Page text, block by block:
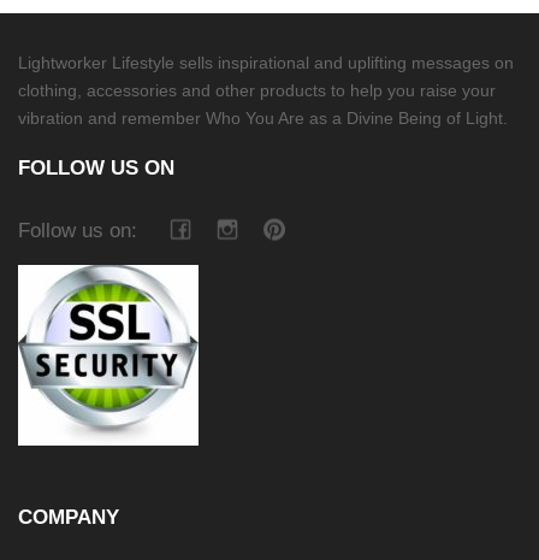
Lightworker Lifestyle sells inspirational and uplifting messages on
clothing, accessories and other products to help you raise your
vibration and remember Who You Are as a Divine Being of Light.
FOLLOW US ON
Follow us on:
COMPANY